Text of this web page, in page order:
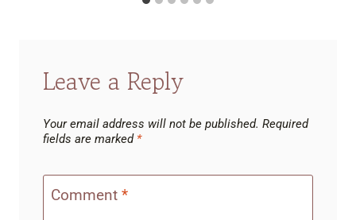
Leave a Reply
Your email address will not be published. Required
fields are marked *
Comment *